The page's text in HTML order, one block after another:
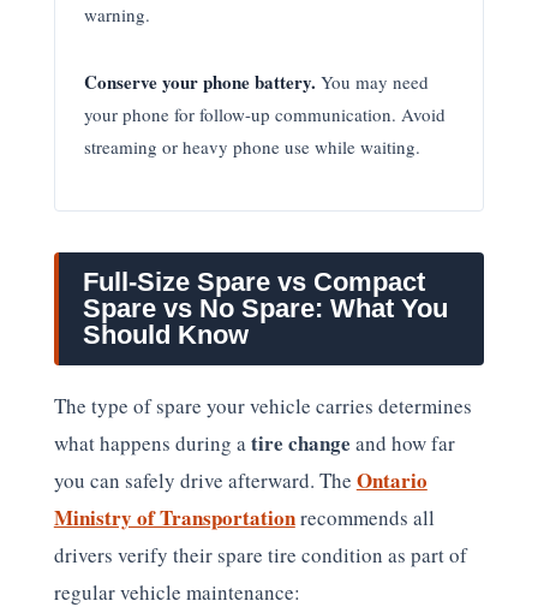
warning.
Conserve your phone battery. You may need
your phone for follow-up communication. Avoid
streaming or heavy phone use while waiting.
Full-Size Spare vs Compact
Spare vs No Spare: What You
Should Know
The type of spare your vehicle carries determines
what happens during a tire change and how far
you can safely drive afterward. The Ontario
Ministry of Transportationrecommends all
drivers verify their spare tire condition as part of
regular vehicle maintenance: